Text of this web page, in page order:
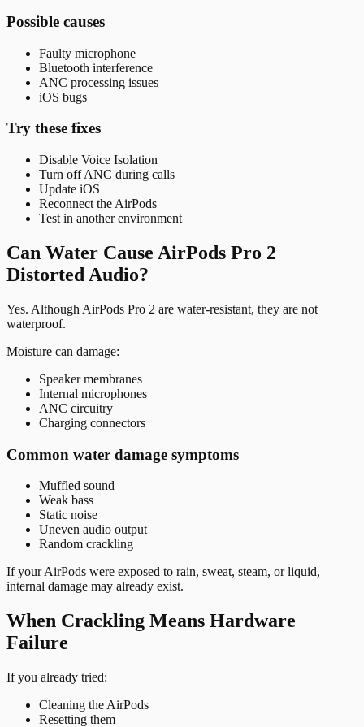
Possible causes
Faulty microphone
Bluetooth interference
ANC processing issues
iOS bugs
Try these fixes
Disable Voice Isolation
Turn off ANC during calls
Update iOS
Reconnect the AirPods
Test in another environment
Can Water Cause AirPods Pro 2
Distorted Audio?
Yes. Although AirPods Pro 2 are water-resistant, they are not
waterproof.
Moisture can damage:
Speaker membranes
Internal microphones
ANC circuitry
Charging connectors
Common water damage symptoms
Muffled sound
Weak bass
Static noise
Uneven audio output
Random crackling
If your AirPods were exposed to rain, sweat, steam, or liquid,
internal damage may already exist.
When Crackling Means Hardware
Failure
If you already tried:
Cleaning the AirPods
Resetting them